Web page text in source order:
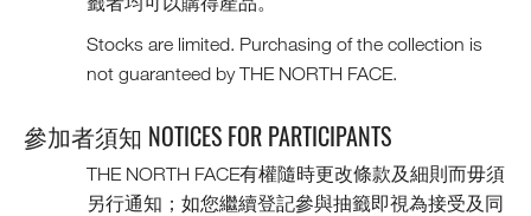
Stocks are limited. Purchasing of the collection is
not guaranteed by THE NORTH FACE.
參加者須知 NOTICES FOR PARTICIPANTS
THE NORTH FACE有權隨時更改條款及細則而毋須
另行通知；如您繼續登記參與抽籤即視為接受及同